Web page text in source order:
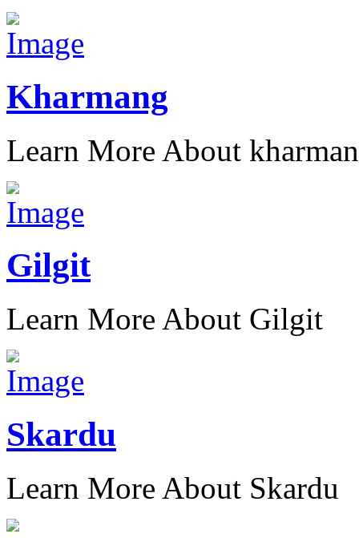
Kharmang
Learn More About
Gilgit
Learn More About Gilgit
Skardu
Learn More About Skardu